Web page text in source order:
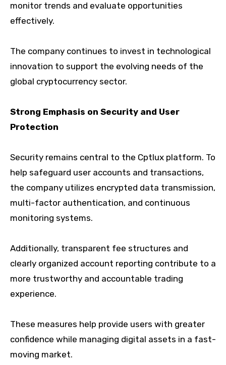
monitor trends and evaluate opportunities
effectively.
The company continues to invest in technological
innovation to support the evolving needs of the
global cryptocurrency sector.
Strong Emphasis on Security and User
Protection
Security remains central to the Cptlux platform. To
help safeguard user accounts and transactions,
the company utilizes encrypted data transmission,
multi-factor authentication, and continuous
monitoring systems.
Additionally, transparent fee structures and
clearly organized account reporting contribute to a
more trustworthy and accountable trading
experience.
These measures help provide users with greater
confidence while managing digital assets in a fast-
moving market.